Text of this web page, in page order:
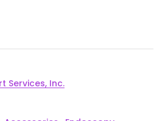
Services, Inc.